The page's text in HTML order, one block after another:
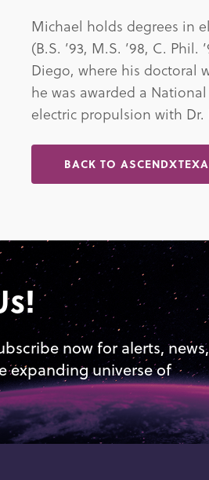
Michael holds degrees in
(B.S. ’93, M.S. ’98, C.
Diego, where his doctoral
he was awarded a
electric propulsion with Dr.
BACK TO
now for alerts, news,
expanding universe of